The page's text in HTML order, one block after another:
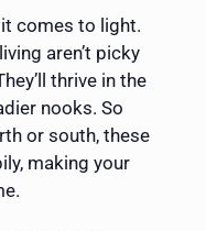
comes to light.
aren’t picky
thrive in the
nooks. So
or south, these
making your